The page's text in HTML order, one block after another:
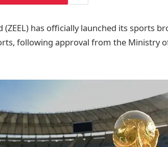
has officially launched its sports
following approval from the Ministry